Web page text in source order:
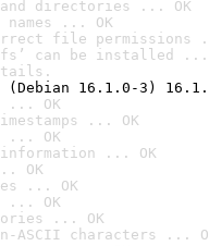
directories ... OK
... OK
file permissions
can be installed ...
(Debian 16.1.0-3)
... OK
... OK
... OK
information ... OK
OK
... OK
... OK
... OK
ASCII characters ...